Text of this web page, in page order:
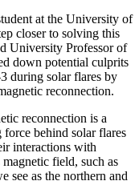
at the University of
closer to solving this
University Professor of
down potential culprits
during solar flares by
reconnection.
reconnection is a
behind solar flares
interactions with
magnetic field, such as
see as the northern and